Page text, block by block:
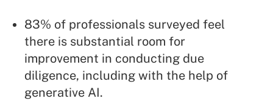
83% of professionals surveyed feel
there is substantial room for
improvement in conducting due
diligence, including with the help of
generative AI.